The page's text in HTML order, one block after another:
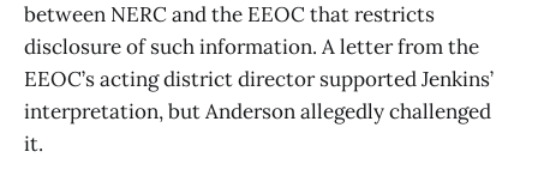
between NERC and the EEOC that restricts
disclosure of such information. A letter from the
EEOC’s acting district director supported Jenkins’
interpretation, but Anderson allegedly challenged
it.